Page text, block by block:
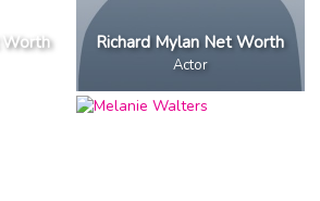
Worth Richard Mylan Net Worth
Actor